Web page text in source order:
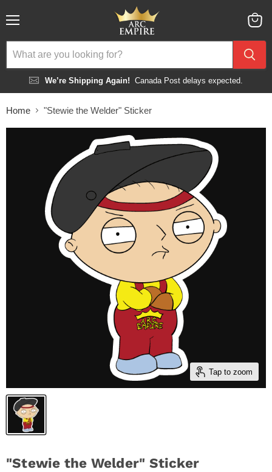
We’re Shipping Again! Canada Post delays expected.
cart
Home "Stewie the Welder" Sticker
Tap to zoom
"Stewie the Welder" Sticker